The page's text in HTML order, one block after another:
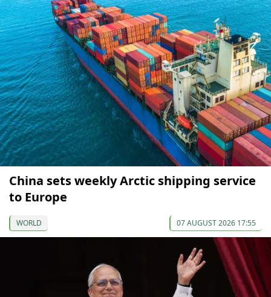
China sets weekly Arctic shipping service
to Europe
WORLD 07 AUGUST 2026 17:55